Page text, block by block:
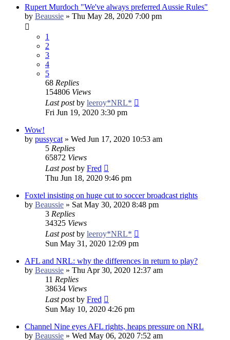
Rupert Murdoch "We've always preferred Aussie Rules"
by Beaussie » Thu May 28, 2020 7:00 pm
1
2
3
4
5
68 Replies
154806 Views
Last postby leeroy*NRL*
Fri Jun 19, 2020 3:30 pm
Wow!
by pussycat » Wed Jun 17, 2020 10:53 am
5 Replies
65872 Views
Last postby Fred
Thu Jun 18, 2020 9:46 pm
Foxtel insisting on huge cut to soccer broadcast rights
by Beaussie » Sat May 30, 2020 8:48 pm
3 Replies
34325 Views
Last postby leeroy*NRL*
Sun May 31, 2020 12:09 pm
AFL and NRL: why the differences in return to play?
by Beaussie » Thu Apr 30, 2020 12:37 am
11 Replies
38634 Views
Last postby Fred
Sun May 10, 2020 4:26 pm
Channel Nine eyes AFL rights, heaps pressure on NRL
by Beaussie » Wed May 06, 2020 7:52 am